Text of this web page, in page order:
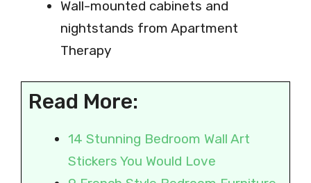
Wall-mounted cabinets and
nightstands from Apartment
Therapy
Read More:
14 Stunning Bedroom Wall Art
Stickers You Would Love